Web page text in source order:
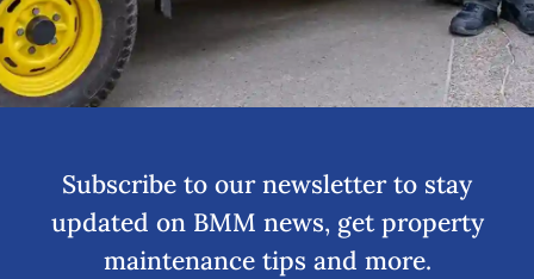
Subscribe to our newsletter to stay
updated on BMM news, get property
maintenance tips and more.